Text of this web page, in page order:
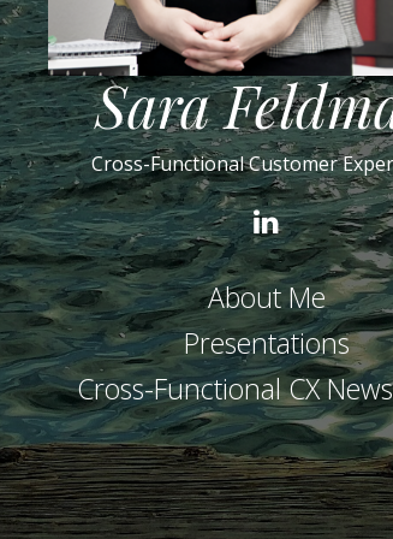
Sara
Cross-Functional Customer
LinkedIn
About Me
Presentations
Cross-Functional CX